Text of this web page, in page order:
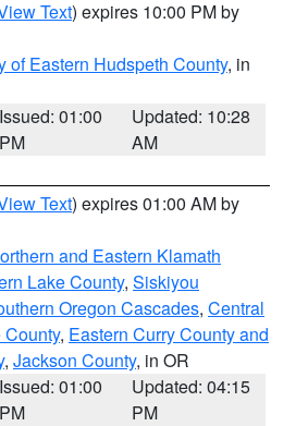
Text) expires 10:00 PM by
of Eastern Hudspeth County, in
Issued: 01:00
PM
Updated: 10:28
AM
Text) expires 01:00 AM by
and Eastern Klamath
Lake County, Siskiyou
Oregon Cascades, Central
, Eastern Curry County and
, Jackson County, in OR
Issued: 01:00
PM
Updated: 04:15
PM